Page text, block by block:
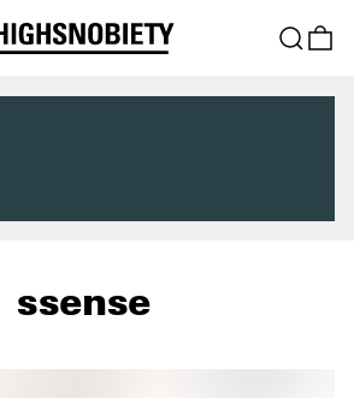
ssense